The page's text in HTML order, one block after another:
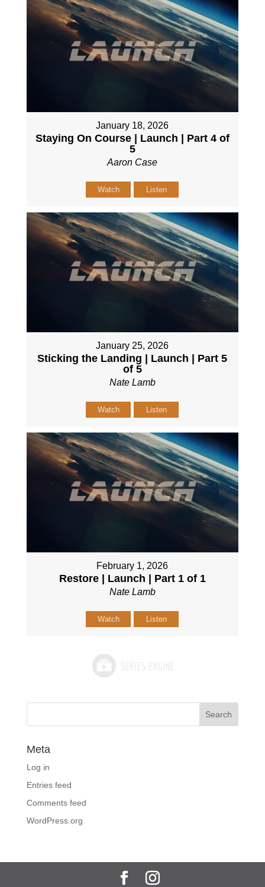
January 18, 2026
Staying On Course | Launch | Part 4 of
5
Aaron Case
Watch Listen
January 25, 2026
Sticking the Landing | Launch | Part 5
of 5
Nate Lamb
Watch Listen
February 1, 2026
Restore | Launch | Part 1 of 1
Nate Lamb
Watch Listen
Meta
Log in
Entries feed
Comments feed
WordPress.org